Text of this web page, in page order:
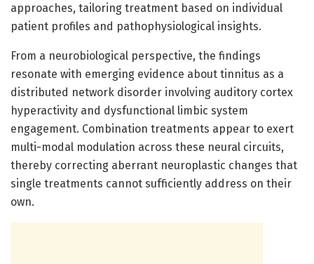
approaches, tailoring treatment based on individual
patient profiles and pathophysiological insights.
From a neurobiological perspective, the findings
resonate with emerging evidence about tinnitus as a
distributed network disorder involving auditory cortex
hyperactivity and dysfunctional limbic system
engagement. Combination treatments appear to exert
multi-modal modulation across these neural circuits,
thereby correcting aberrant neuroplastic changes that
single treatments cannot sufficiently address on their
own.